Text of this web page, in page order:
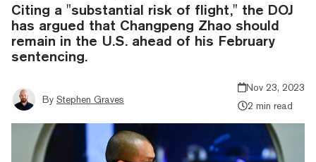
Citing a "substantial risk of flight," the DOJ
has argued that Changpeng Zhao should
remain in the U.S. ahead of his February
sentencing.
By Stephen Graves
Nov 23, 2023
2 min read